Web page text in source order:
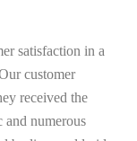
satisfaction in a
customer
received the
numerous